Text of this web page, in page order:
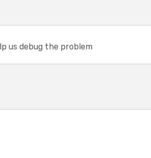
us debug the problem